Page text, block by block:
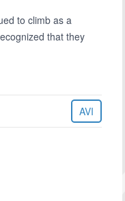
to climb as a
that they
AVI